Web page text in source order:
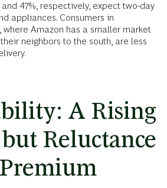
47%, respectively, expect two-day
appliances. Consumers in
where Amazon has a smaller market
neighbors to the south, are less
A Rising
Reluctance